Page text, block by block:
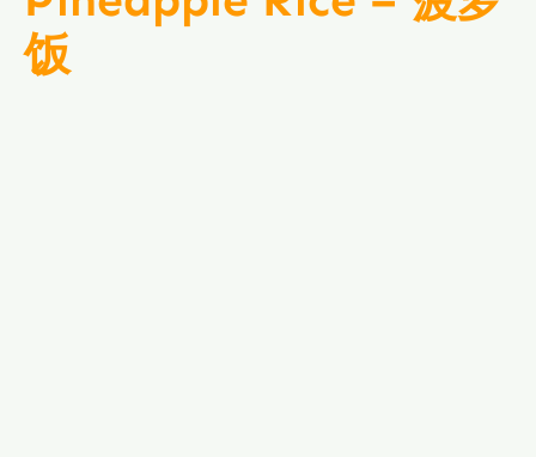
饭